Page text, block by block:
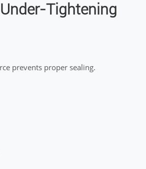
Tightening
prevents proper sealing.